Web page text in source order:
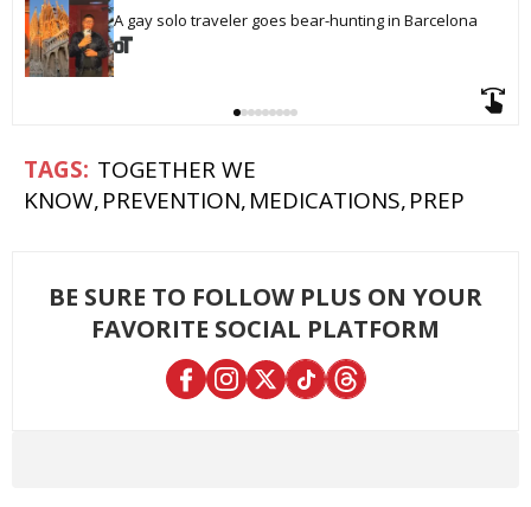
A gay solo traveler goes bear-hunting in Barcelona
TOGETHER WE
KNOW PREVENTION MEDICATIONS PREP
BE SURE TO FOLLOW PLUS ON YOUR
FAVORITE SOCIAL PLATFORM